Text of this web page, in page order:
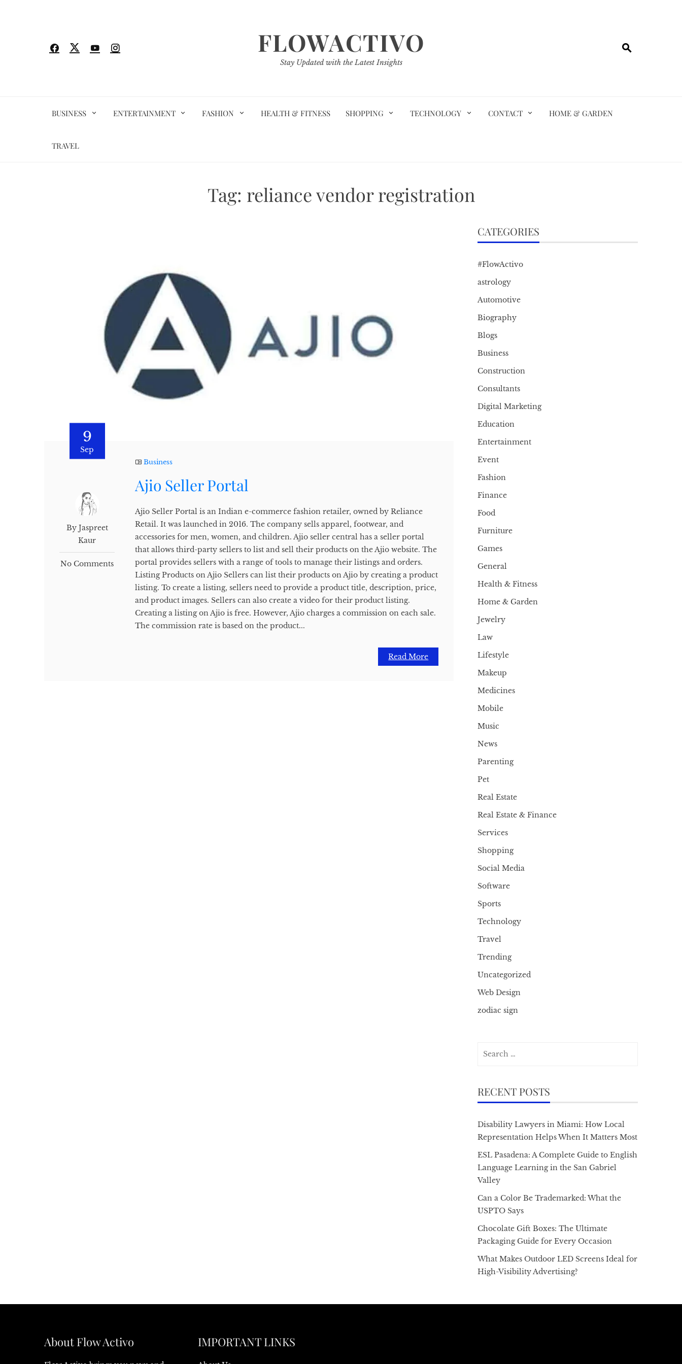
FLOWACTIVO
Stay Updated with the Latest Insights
BUSINESS ENTERTAINMENT FASHION HEALTH & FITNESS SHOPPING TECHNOLOGY CONTACT HOME & GARDEN
TRAVEL
Tag: reliance vendor registration
9
Sep
By Jaspreet
Kaur
No Comments
Business
Ajio Seller Portal
Ajio Seller Portal is an Indian e-commerce fashion retailer, owned by Reliance
Retail. It was launched in 2016. The company sells apparel, footwear, and
accessories for men, women, and children. Ajio seller central has a seller portal
that allows third-party sellers to list and sell their products on the Ajio website. The
portal provides sellers with a range of tools to manage their listings and orders.
Listing Products on Ajio Sellers can list their products on Ajio by creating a product
listing. To create a listing, sellers need to provide a product title, description, price,
and product images. Sellers can also create a video for their product listing.
Creating a listing on Ajio is free. However, Ajio charges a commission on each sale.
The commission rate is based on the product...
Read More
CATEGORIES
#FlowActivo
astrology
Automotive
Biography
Blogs
Business
Construction
Consultants
Digital Marketing
Education
Entertainment
Event
Fashion
Finance
Food
Furniture
Games
General
Health & Fitness
Home & Garden
Jewelry
Law
Lifestyle
Makeup
Medicines
Mobile
Music
News
Parenting
Pet
Real Estate
Real Estate & Finance
Services
Shopping
Social Media
Software
Sports
Technology
Travel
Trending
Uncategorized
Web Design
zodiac sign
RECENT POSTS
Disability Lawyers in Miami: How Local
Representation Helps When It Matters Most
ESL Pasadena: A Complete Guide to English
Language Learning in the San Gabriel
Valley
Can a Color Be Trademarked: What the
USPTO Says
Chocolate Gift Boxes: The Ultimate
Packaging Guide for Every Occasion
What Makes Outdoor LED Screens Ideal for
High-Visibility Advertising?
About Flow Activo IMPORTANT LINKS